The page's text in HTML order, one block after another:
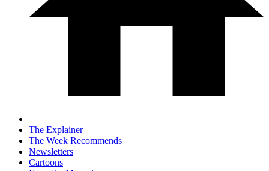
The Explainer
The Week Recommends
Newsletters
Cartoons